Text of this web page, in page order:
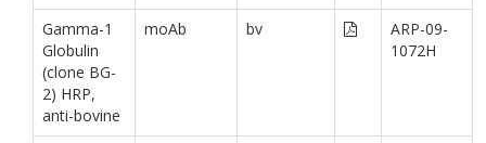
Gamma-1
Globulin
(clone BG-
2) HRP,
anti-bovine
moAb bv
ARP-09-
1072H